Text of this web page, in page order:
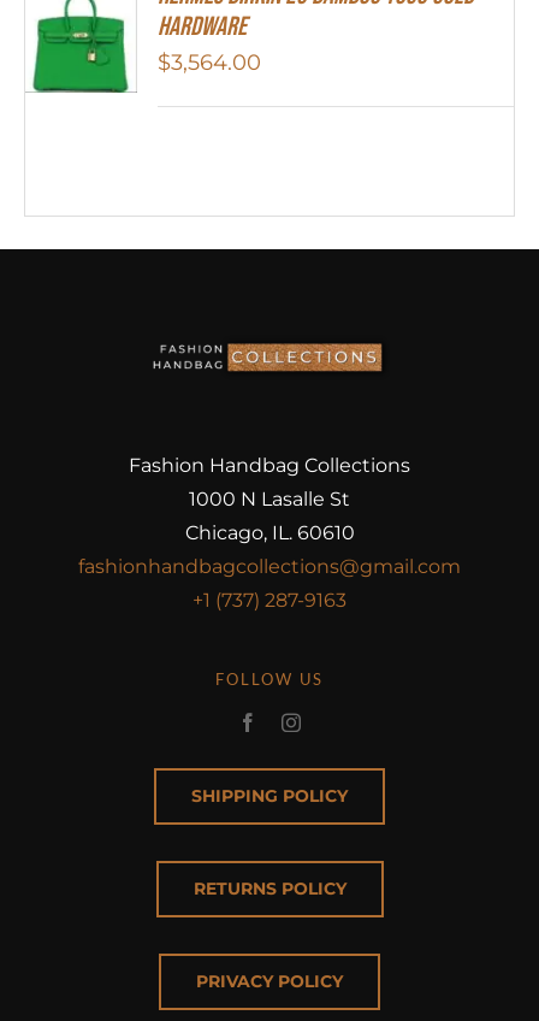
Hardware
$3,564.00
Fashion Handbag Collections
1000 N Lasalle St
Chicago, IL. 60610
fashionhandbagcollections@gmail.com
+1 (737) 287-9163
FOLLOW US
SHIPPING POLICY
RETURNS POLICY
PRIVACY POLICY